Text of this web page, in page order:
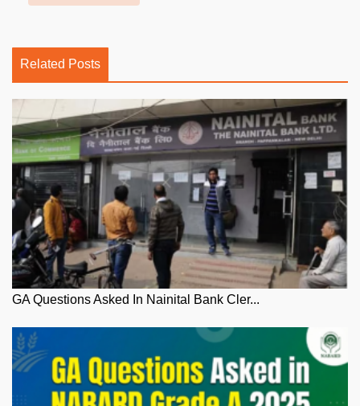
Related Posts
GA Questions Asked In Nainital Bank Cler...